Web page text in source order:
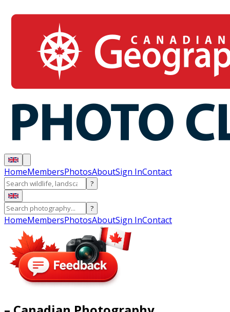
HomeMembersPhotosAboutSign InContact
?
?
HomeMembersPhotosAboutSign InContact